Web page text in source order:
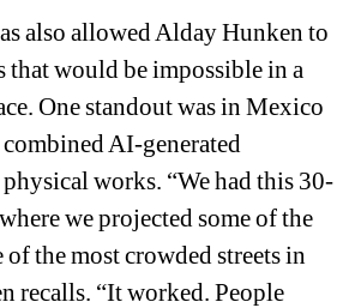
also allowed Alday Hunken to
that would be impossible in a
One standout was in Mexico
AI-generated
works. “We had this 30-
we projected some of the
the most crowded streets in
recalls. “It worked. People